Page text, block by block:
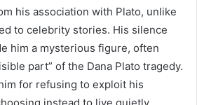
his association with Plato, unlike
to celebrity stories. His silence
him a mysterious figure, often
part” of the Dana Plato tragedy.
for refusing to exploit his